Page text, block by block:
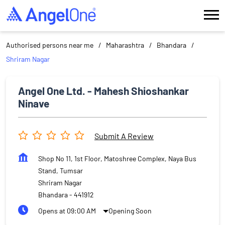
Authorised persons near me Maharashtra
Bhandara
Shriram Nagar
Angel One Ltd. - Mahesh Shioshankar
Ninave
Submit A Review
Shop No 11, 1st Floor, Matoshree Complex, Naya Bus
Stand, Tumsar
Shriram Nagar
Bhandara- 441912
Opens at 09:00 AM
Opening Soon